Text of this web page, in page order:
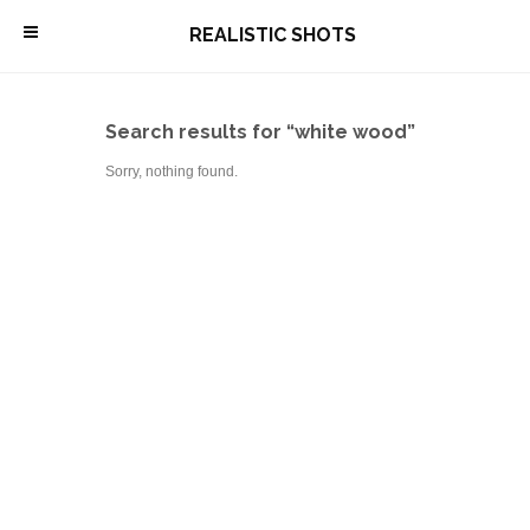
\ REALISTIC SHOTS
Search results for “white wood”
Sorry, nothing found.